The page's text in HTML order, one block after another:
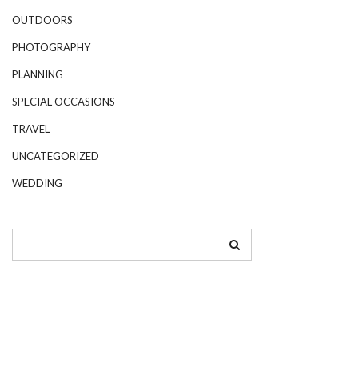
OUTDOORS
PHOTOGRAPHY
PLANNING
SPECIAL OCCASIONS
TRAVEL
UNCATEGORIZED
WEDDING